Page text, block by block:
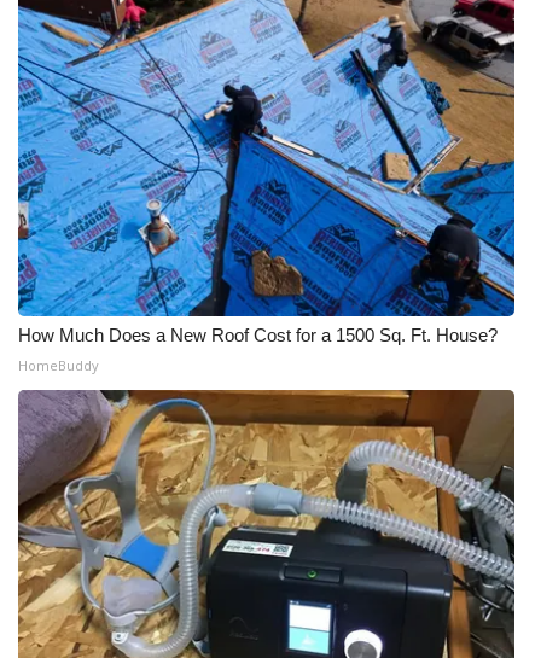
Senior Spotlight 2026
Local Events
Obituaries
2025 Obituaries
2023 – 2024 Obituaries
Pets Without Partners
Big Deals
WCBI Medical Expert
Hosford Legal Line
Find A Job
CHANNELS
How Much Does a New Roof Cost for a 1500 Sq. Ft. House?
HomeBuddy